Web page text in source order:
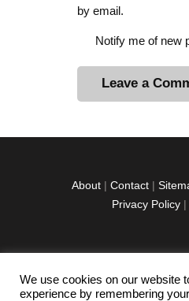
by email.
Notify me of new
i
e
About | Contact |
Privacy Policy|
facebook
twitter
We use cookies on our website
experience by remembering